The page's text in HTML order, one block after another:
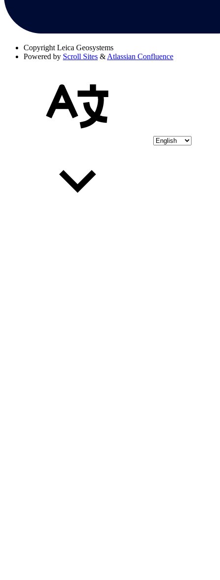
Copyright Leica Geosystems
Powered by Scroll Sites & Atlassian Confluence